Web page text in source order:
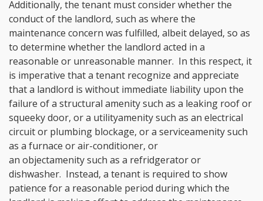
Additionally, the tenant must consider whether the
conduct of the landlord, such as where the
maintenance concern was fulfilled, albeit delayed, so as
to determine whether the landlord acted in a
reasonable or unreasonable manner. In this respect, it
is imperative that a tenant recognize and appreciate
that a landlord is without immediate liability upon the
failure of a structural amenitysuch as a leaking roof or
squeeky door, or a utilityamenitysuch as an electrical
circuit or plumbing blockage, or a serviceamenitysuch
as a furnace or air-conditioner, or
an objectamenity such as a refridgerator or
dishwasher. Instead, a tenant is required to show
patience for a reasonable period during which the